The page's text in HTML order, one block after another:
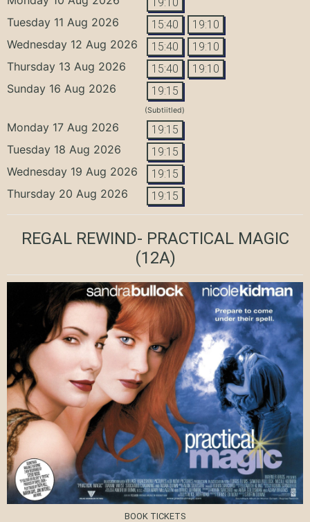
Tuesday 11 Aug 2026 15:40 19:10
Wednesday 12 Aug 2026 15:40 19:10
Thursday 13 Aug 2026 15:40 19:10
Sunday 16 Aug 2026 19:15
(Subtiitled)
Monday 17 Aug 2026 19:15
Tuesday 18 Aug 2026 19:15
Wednesday 19 Aug 2026 19:15
Thursday 20 Aug 2026 19:15
REGAL REWIND- PRACTICAL MAGIC
(12A)
BOOK TICKETS